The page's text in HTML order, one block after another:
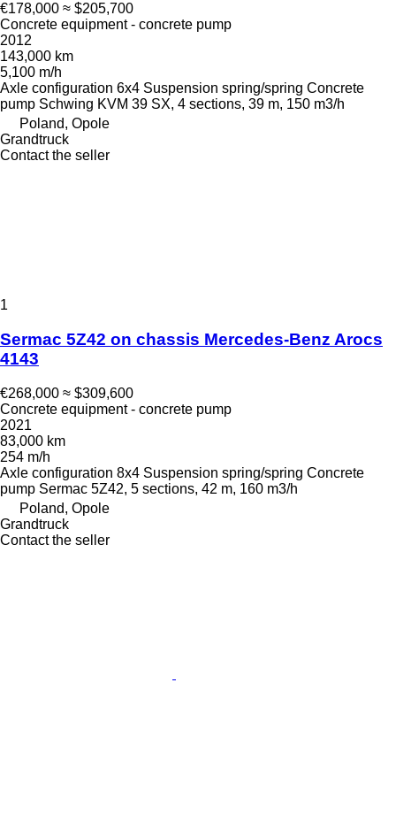
€178,000 ≈ $205,700
Concrete equipment - concrete pump
2012
143,000 km
5,100 m/h
Axle configuration 6x4 Suspension spring/spring Concrete
pump Schwing KVM 39 SX, 4 sections, 39 m, 150 m3/h
Poland, Opole
Grandtruck
Contact the seller
1
Sermac 5Z42 on chassis Mercedes-Benz Arocs
4143
€268,000 ≈ $309,600
Concrete equipment - concrete pump
2021
83,000 km
254 m/h
Axle configuration 8x4 Suspension spring/spring Concrete
pump Sermac 5Z42, 5 sections, 42 m, 160 m3/h
Poland, Opole
Grandtruck
Contact the seller